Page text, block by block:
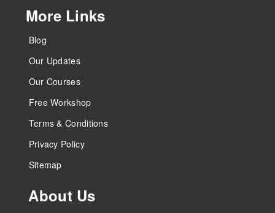
More Links
Blog
Our Updates
Our Courses
Free Workshop
Terms & Conditions
Privacy Policy
Sitemap
About Us